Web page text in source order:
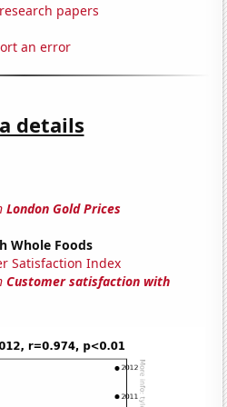
papers
an error
details
London Gold Prices
Whole Foods
Satisfaction Index
Customer satisfaction with